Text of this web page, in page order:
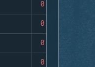
0
0
0
0